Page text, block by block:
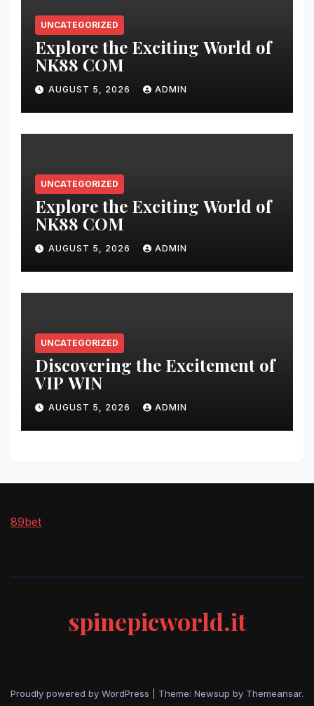
UNCATEGORIZED
Explore the Exciting World of
NK88 COM
AUGUST 5, 2026 ADMIN
UNCATEGORIZED
Explore the Exciting World of
NK88 COM
AUGUST 5, 2026 ADMIN
UNCATEGORIZED
Discovering the Excitement of
VIP WIN
AUGUST 5, 2026 ADMIN
89bet
spinepicworld.it
Proudly powered by WordPress Theme: Newsup by Themeansar.